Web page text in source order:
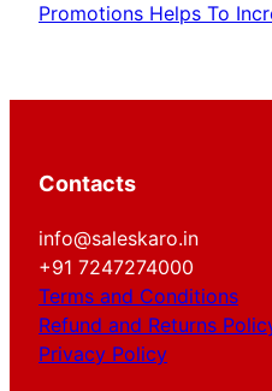
Promotions Helps To
Contacts
info@saleskaro.in
+91 7247274000
Terms and Conditions
Refund and Returns
Privacy Policy